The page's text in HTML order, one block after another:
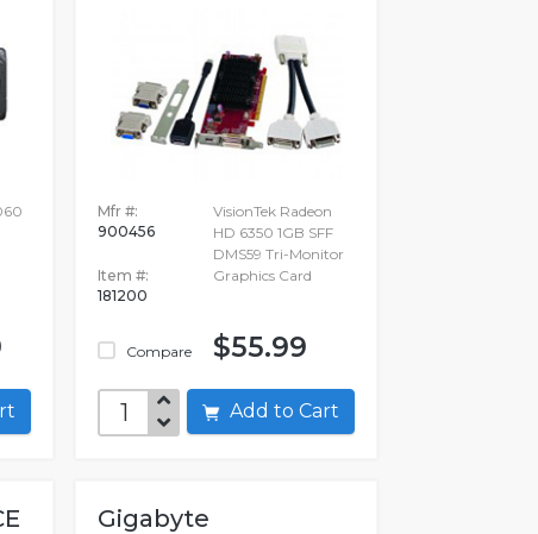
Mfr #:
900456
Item #:
181200
Compare
VisionTek Radeon
HD 6350 1GB SFF
DMS59 Tri-Monitor
Graphics Card
$55.99
Add to Cart
Gigabyte